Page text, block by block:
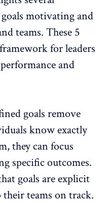
motivating and
teams. These 5
for leaders
and
goals remove
know exactly
they can focus
specific outcomes.
goals are explicit
their teams on track.